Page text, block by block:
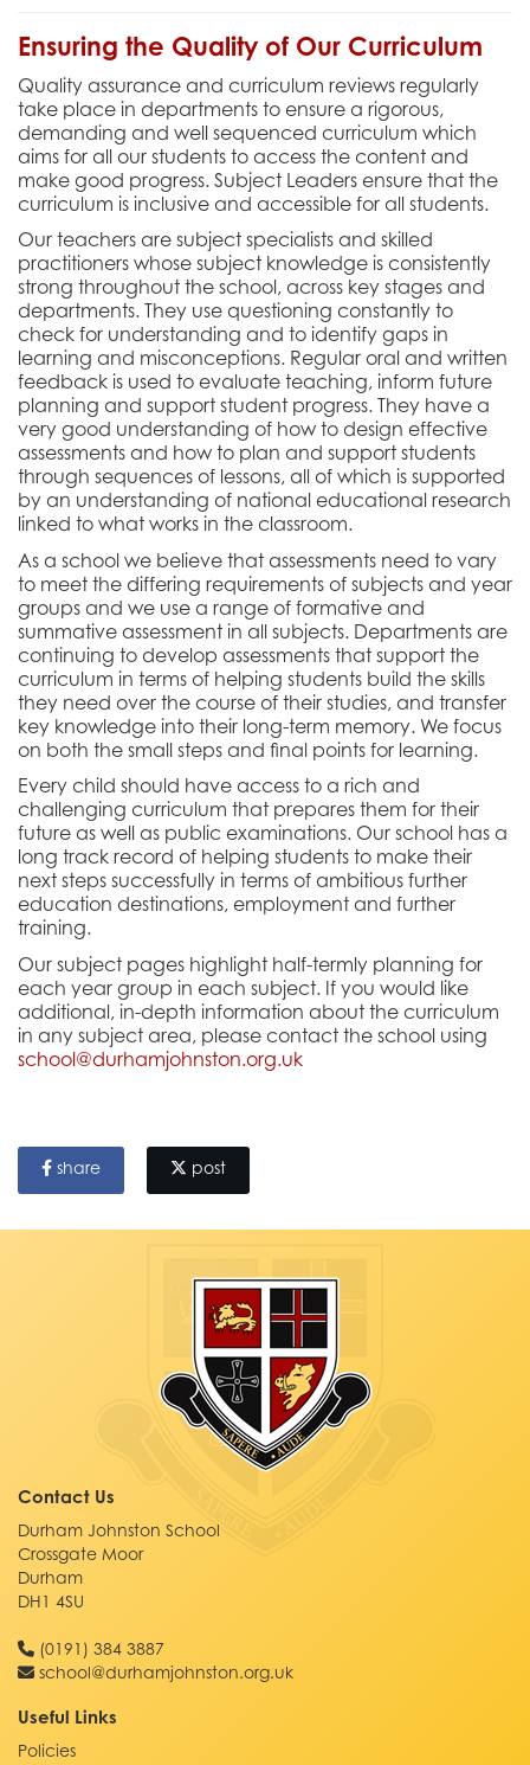
Ensuring the Quality of Our Curriculum
Quality assurance and curriculum reviews regularly
take place in departments to ensure a rigorous,
demanding and well sequenced curriculum which
aims for all our students to access the content and
make good progress. Subject Leaders ensure that the
curriculum is inclusive and accessible for all students.
Our teachers are subject specialists and skilled
practitioners whose subject knowledge is consistently
strong throughout the school, across key stages and
departments. They use questioning constantly to
check for understanding and to identify gaps in
learning and misconceptions. Regular oral and written
feedback is used to evaluate teaching, inform future
planning and support student progress. They have a
very good understanding of how to design effective
assessments and how to plan and support students
through sequences of lessons, all of which is supported
by an understanding of national educational research
linked to what works in the classroom.
As a school we believe that assessments need to vary
to meet the differing requirements of subjects and year
groups and we use a range of formative and
summative assessment in all subjects. Departments are
continuing to develop assessments that support the
curriculum in terms of helping students build the skills
they need over the course of their studies, and transfer
key knowledge into their long-term memory. We focus
on both the small steps and final points for learning.
Every child should have access to a rich and
challenging curriculum that prepares them for their
future as well as public examinations. Our school has a
long track record of helping students to make their
next steps successfully in terms of ambitious further
education destinations, employment and further
training.
Our subject pages highlight half-termly planning for
each year group in each subject. If you would like
additional, in-depth information about the curriculum
in any subject area, please contact the school using
school@durhamjohnston.org.uk
share post
Contact Us
Durham Johnston School
Crossgate Moor
Durham
DH1 4SU
(0191) 384 3887
school@durhamjohnston.org.uk
Useful Links
Policies